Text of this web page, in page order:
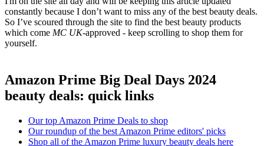
constantly because I don’t want to miss any of the best beauty deals.
So I’ve scoured through the site to find the best beauty products
which come MC UK-approved - keep scrolling to shop them for
yourself.
Amazon Prime Big Deal Days 2024
beauty deals: quick links
Our top Amazon Prime Deals to shop
Our roundup of the best Amazon Prime editors' picks
Shop all of the Amazon Prime luxury beauty deals here